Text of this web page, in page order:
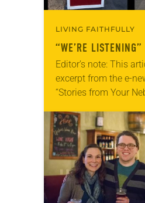
LIVING FAITHFULLY
“WE’RE LISTENING”
Editor’s note: This
excerpt from the e-
“Stories from Your
Used by permission
Tic Tac Toe
On a…